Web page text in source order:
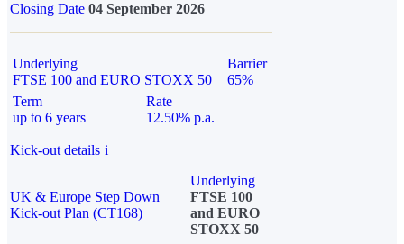
Closing Date 04 September 2026
Underlying
FTSE 100 and EURO STOXX 50
Barrier
65%
Term
up to 6 years
Rate
12.50% p.a.
Kick-out details i
UK & Europe Step Down
Kick-out Plan (CT168)
Underlying
FTSE 100
and EURO
STOXX 50